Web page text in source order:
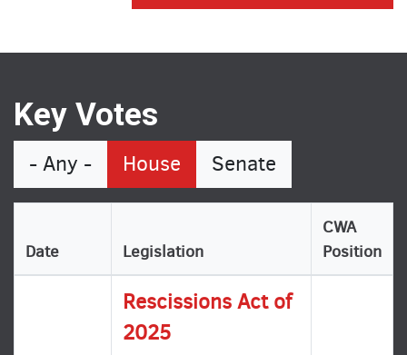
Key Votes
- Any - House Senate
Date Legislation
CWA
Position
Rescissions Act of
2025